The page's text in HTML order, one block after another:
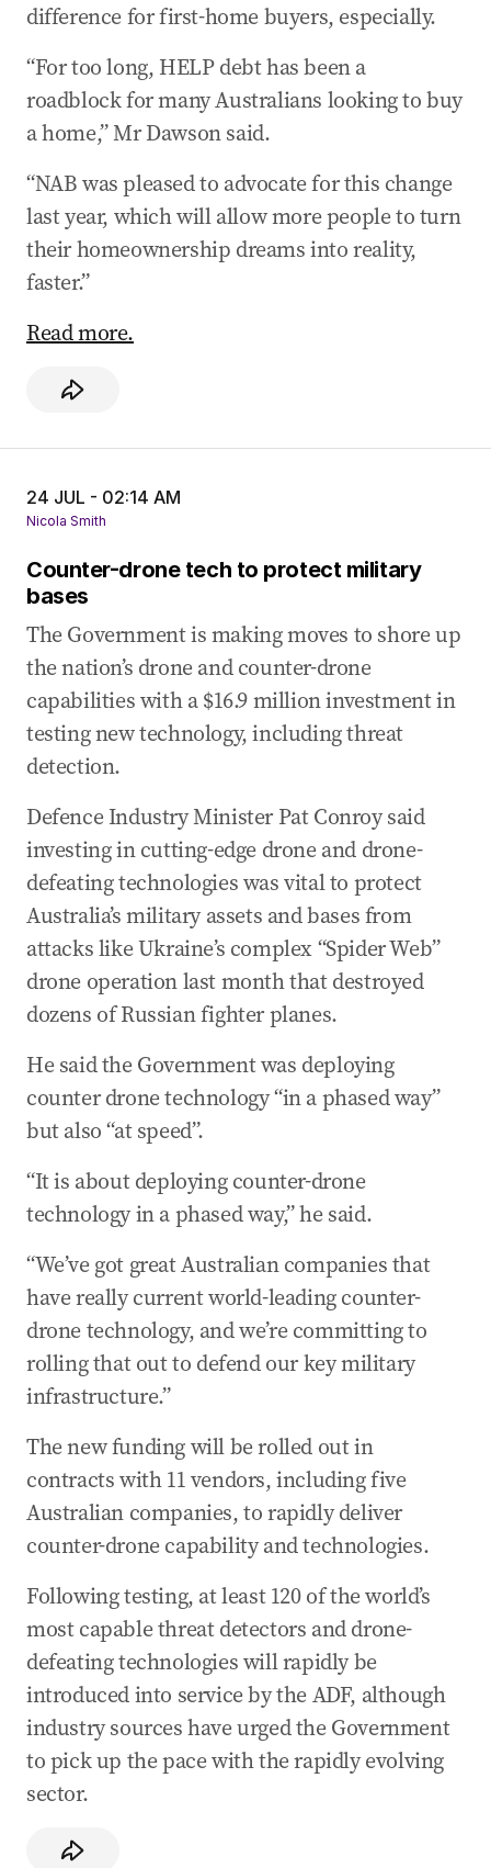
difference for first-home buyers, especially.
“For too long, HELP debt has been a
roadblock for many Australians looking to buy
a home,” Mr Dawson said.
“NAB was pleased to advocate for this change
last year, which will allow more people to turn
their homeownership dreams into reality,
faster.”
Read more.
24 JUL - 02:14 AM
Nicola Smith
Counter-drone tech to protect military
bases
The Government is making moves to shore up
the nation’s drone and counter-drone
capabilities with a $16.9 million investment in
testing new technology, including threat
detection.
Defence Industry Minister Pat Conroy said
investing in cutting-edge drone and drone-
defeating technologies was vital to protect
Australia’s military assets and bases from
attacks like Ukraine’s complex “Spider Web”
drone operation last month that destroyed
dozens of Russian fighter planes.
He said the Government was deploying
counter drone technology “in a phased way”
but also “at speed”.
“It is about deploying counter-drone
technology in a phased way,” he said.
“We’ve got great Australian companies that
have really current world-leading counter-
drone technology, and we’re committing to
rolling that out to defend our key military
infrastructure.”
The new funding will be rolled out in
contracts with 11 vendors, including five
Australian companies, to rapidly deliver
counter-drone capability and technologies.
Following testing, at least 120 of the world’s
most capable threat detectors and drone-
defeating technologies will rapidly be
introduced into service by the ADF, although
industry sources have urged the Government
to pick up the pace with the rapidly evolving
sector.